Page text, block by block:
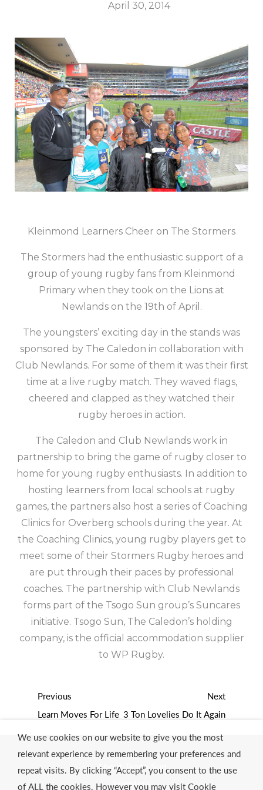
April 30, 2014
Kleinmond Learners Cheer on The Stormers
The Stormers had the enthusiastic support of a
group of young rugby fans from Kleinmond
Primary when they took on the Lions at
Newlands on the 19th of April.
The youngsters’ exciting day in the stands was
sponsored by The Caledon in collaboration with
Club Newlands. For some of them it was their first
time at a live rugby match. They waved flags,
cheered and clapped as they watched their
rugby heroes in action.
The Caledon and Club Newlands work in
partnership to bring the game of rugby closer to
home for young rugby enthusiasts. In addition to
hosting learners from local schools at rugby
games, the partners also host a series of Coaching
Clinics for Overberg schools during the year. At
the Coaching Clinics, young rugby players get to
meet some of their Stormers Rugby heroes and
are put through their paces by professional
coaches. The partnership with Club Newlands
forms part of the Tsogo Sun group’s Suncares
initiative. Tsogo Sun, The Caledon’s holding
company, is the official accommodation supplier
to WP Rugby.
Previous
Learn Moves For Life
Next
3 Ton Lovelies Do It Again
About Tsogo Sun
Investors
We use cookies on our website to give you the most
relevant experience by remembering your preferences and
repeat visits. By clicking “Accept”, you consent to the use
of ALL the cookies. However you may visit Cookie